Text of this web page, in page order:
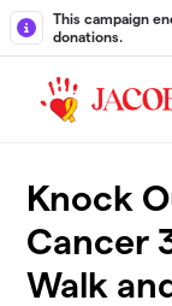
Skip to main
This campaign
donations.
Knock
Cancer
Walk